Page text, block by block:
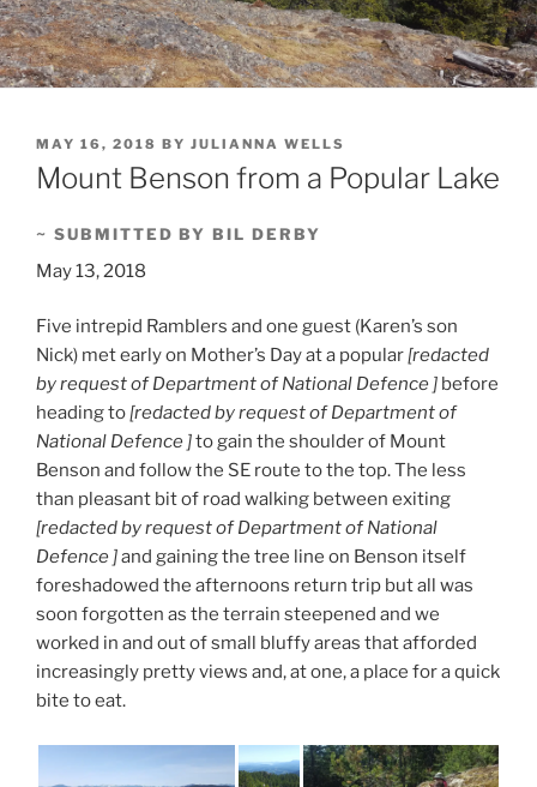
POSTED
ON
MAY 16, 2018 BY JULIANNA WELLS
Mount Benson from a Popular Lake
~ SUBMITTED BY BIL DERBY
May 13, 2018
Five intrepid Ramblers and one guest (Karen’s son
Nick) met early on Mother’s Day at a popular[redacted
by request of Department of National Defence ] before
heading to[redacted by request of Department of
National Defence ]to gain the shoulder of Mount
Benson and follow the SE route to the top. The less
than pleasant bit of road walking between exiting
[redacted by request of Department of National
Defence ]and gaining the tree line on Benson itself
foreshadowed the afternoons return trip but all was
soon forgotten as the terrain steepened and we
worked in and out of small bluffy areas that afforded
increasingly pretty views and, at one, a place for a quick
bite to eat.